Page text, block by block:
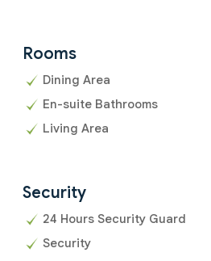
Rooms
Dining Area
En-suite Bathrooms
Living Area
Security
24 Hours Security Guard
Security